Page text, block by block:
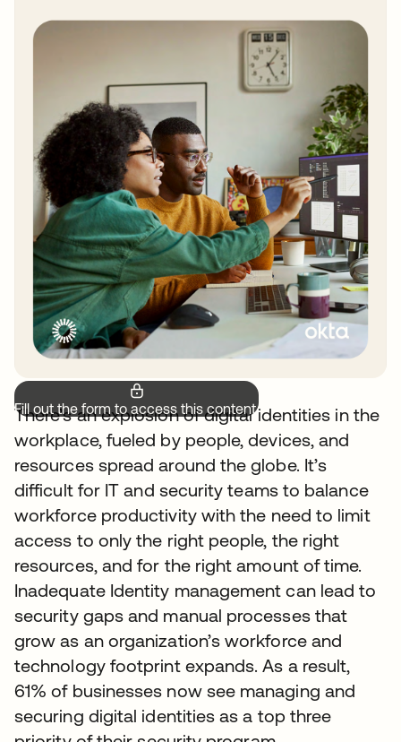
Fill out the form to access this content.
There’s an explosion of digital identities in the
workplace, fueled by people, devices, and
resources spread around the globe. It’s
difficult for IT and security teams to balance
workforce productivity with the need to limit
access to only the right people, the right
resources, and for the right amount of time.
Inadequate Identity management can lead to
security gaps and manual processes that
grow as an organization’s workforce and
technology footprint expands. As a result,
61% of businesses now see managing and
securing digital identities as a top three